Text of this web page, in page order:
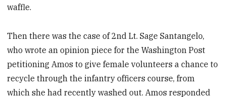
waffle.
Then there was the case of 2nd Lt. Sage Santangelo,
who wrote an opinion piece for the Washington Post
petitioning Amos to give female volunteers a chance to
recycle through the infantry officers course, from
which she had recently washed out. Amos responded